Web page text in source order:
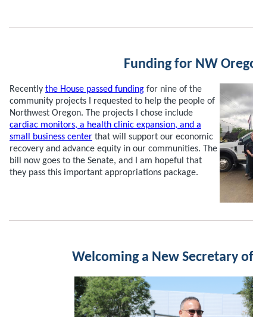
Funding for NW
Recently the House passed funding for nine of the
community projects I requested to help the people of
Northwest Oregon. The projects I chose include
cardiac monitors, a health clinic expansion, and a
small business center that will support our economic
recovery and advance equity in our communities. The
bill now goes to the Senate, and I am hopeful that
they pass this important appropriations package.
Welcoming a New Secretary